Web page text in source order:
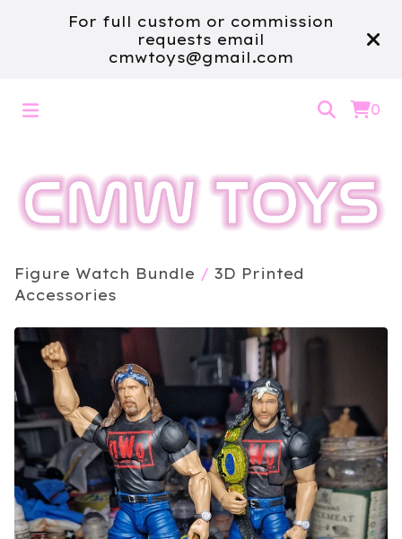
For full custom or commission
requests email
cmwtoys@gmail.com
0
Figure Watch Bundle / 3D Printed
Accessories